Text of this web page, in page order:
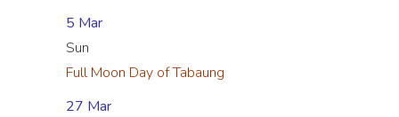
5 Mar
Sun
Full Moon Day of Tabaung
27 Mar